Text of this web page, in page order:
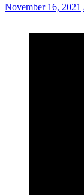
November 16, 2021